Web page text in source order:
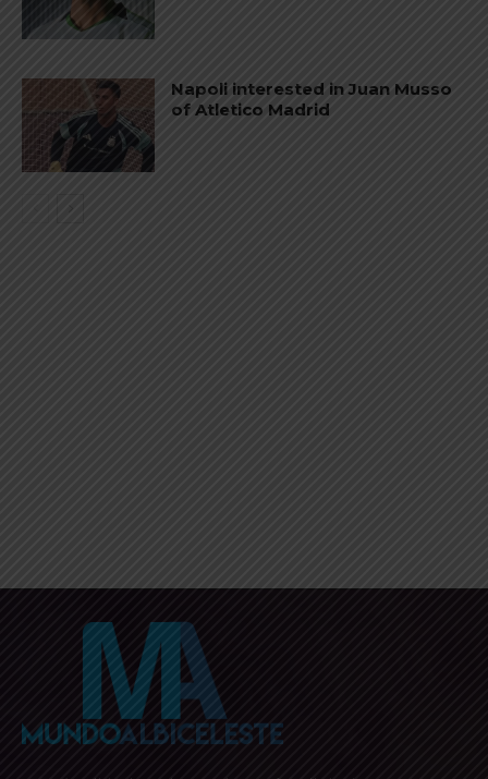
Napoli interested in Juan Musso
of Atletico Madrid